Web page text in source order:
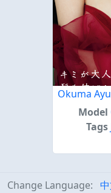
Okuma
Model
Tags
Change Language: